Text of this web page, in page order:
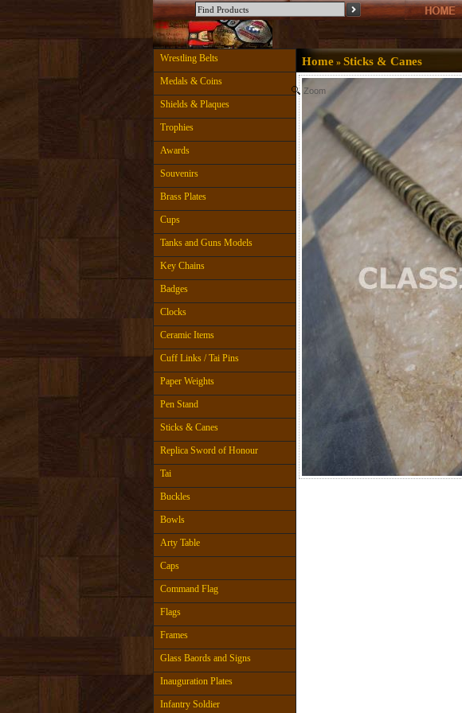
Wrestling Belts
Medals & Coins
Shields & Plaques
Trophies
Awards
Souvenirs
Brass Plates
Cups
Tanks and Guns Models
Key Chains
Badges
Clocks
Ceramic Items
Cuff Links / Tai Pins
Paper Weights
Pen Stand
Sticks & Canes
Replica Sword of Honour
Tai
Buckles
Bowls
Arty Table
Caps
Command Flag
Flags
Frames
Glass Baords and Signs
Inauguration Plates
Infantry Soldier
Home » Sticks & Canes
Zoom